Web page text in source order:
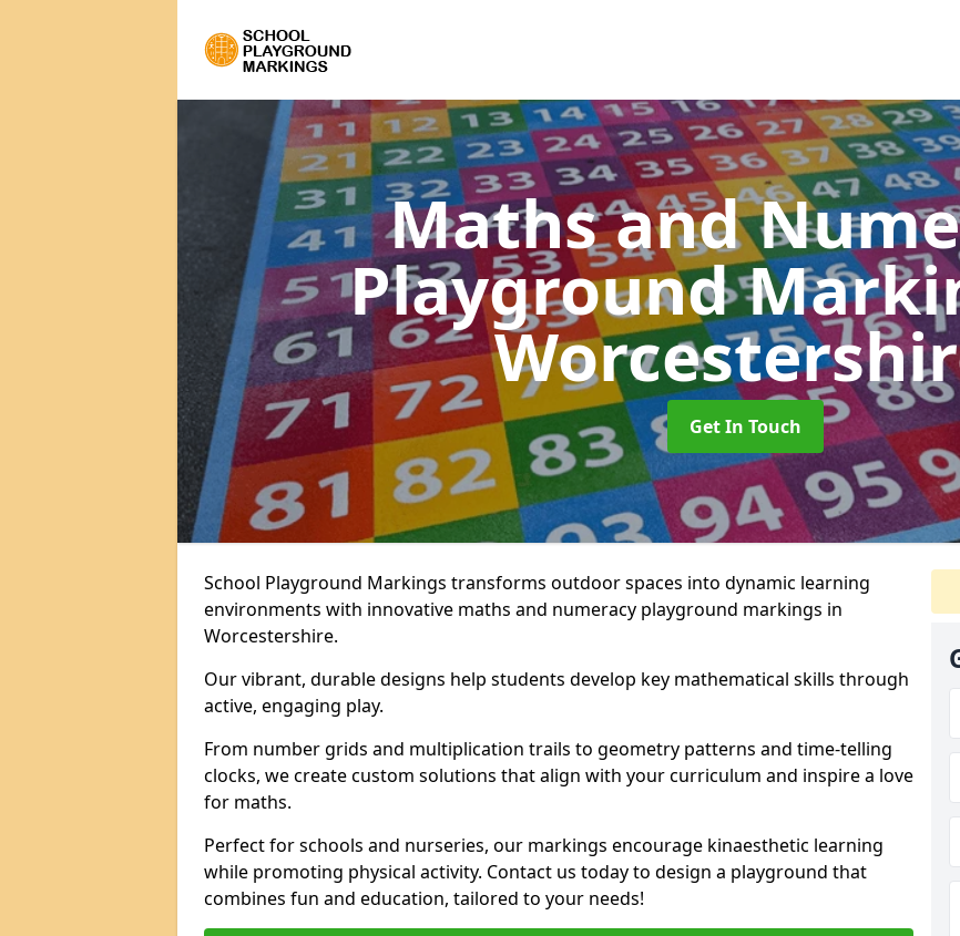
Maths and
Playground
Get In Touch
School Playground Markings transforms outdoor spaces into dynamic learning
environments with innovative maths and numeracy playground markings in
Worcestershire.
Our vibrant, durable designs help students develop key mathematical skills through
active, engaging play.
From number grids and multiplication trails to geometry patterns and time-telling
clocks, we create custom solutions that align with your curriculum and inspire a love
for maths.
Perfect for schools and nurseries, our markings encourage kinaesthetic learning
while promoting physical activity. Contact us today to design a playground that
combines fun and education, tailored to your needs!